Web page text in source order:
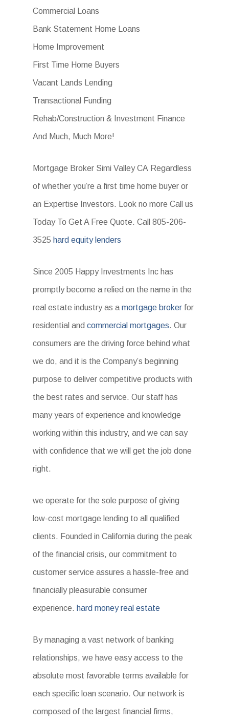
Commercial Loans
Bank Statement Home Loans
Home Improvement
First Time Home Buyers
Vacant Lands Lending
Transactional Funding
Rehab/Construction & Investment Finance
And Much, Much More!
Mortgage Broker Simi Valley CA Regardless
of whether you’re a first time home buyer or
an Expertise Investors. Look no more Call us
Today To Get A Free Quote. Call 805-206-
3525 hard equity lenders
Since 2005 Happy Investments Inc has
promptly become a relied on the name in the
real estate industry as amortgage broker for
residential andcommercial mortgages. Our
consumers are the driving force behind what
we do, and it is the Company’s beginning
purpose to deliver competitive products with
the best rates and service. Our staff has
many years of experience and knowledge
working within this industry, and we can say
with confidence that we will get the job done
right.
we operate for the sole purpose of giving
low-cost mortgage lending to all qualified
clients. Founded in California during the peak
of the financial crisis, our commitment to
customer service assures a hassle-free and
financially pleasurable consumer
experience. hard money real estate
By managing a vast network of banking
relationships, we have easy access to the
absolute most favorable terms available for
each specific loan scenario. Our network is
composed of the largest financial firms,